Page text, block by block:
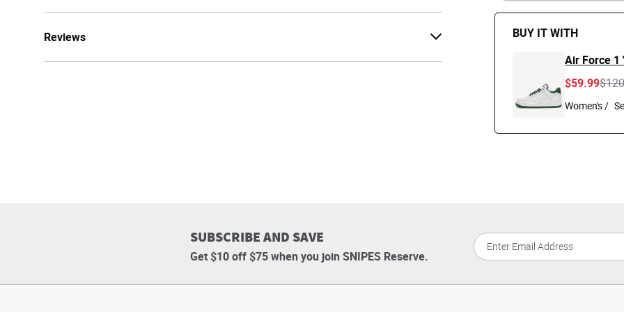
Reviews
BUY IT WITH
Air Force
$59.99
Women's /
SUBSCRIBE AND SAVE
Get $10 off $75 when you join SNIPES Reserve.